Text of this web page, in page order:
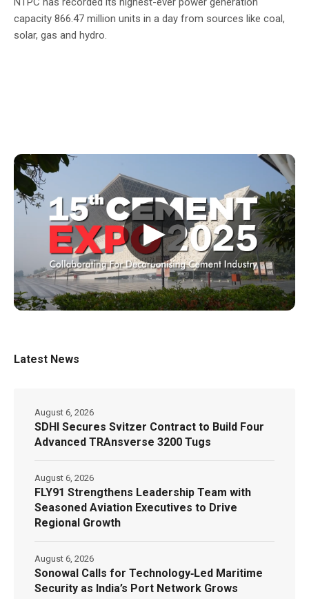
capacity 866.47 million units in a day from sources like coal,
solar, gas and hydro.
▶
Latest News
SDHI Secures Svitzer Contract to Build Four
Advanced TRAnsverse 3200 Tugs
August 6, 2026
FLY91 Strengthens Leadership Team with
Seasoned Aviation Executives to Drive
Regional Growth
August 6, 2026
Sonowal Calls for Technology‑Led Maritime
Security as India’s Port Network Grows
August 6, 2026